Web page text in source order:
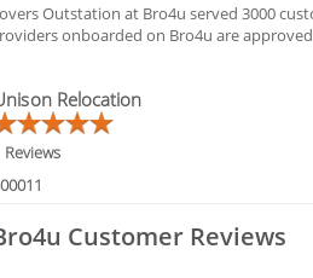
Outstation at Bro4u served 3000
onboarded on Bro4u are
Relocation
Reviews
Customer Reviews